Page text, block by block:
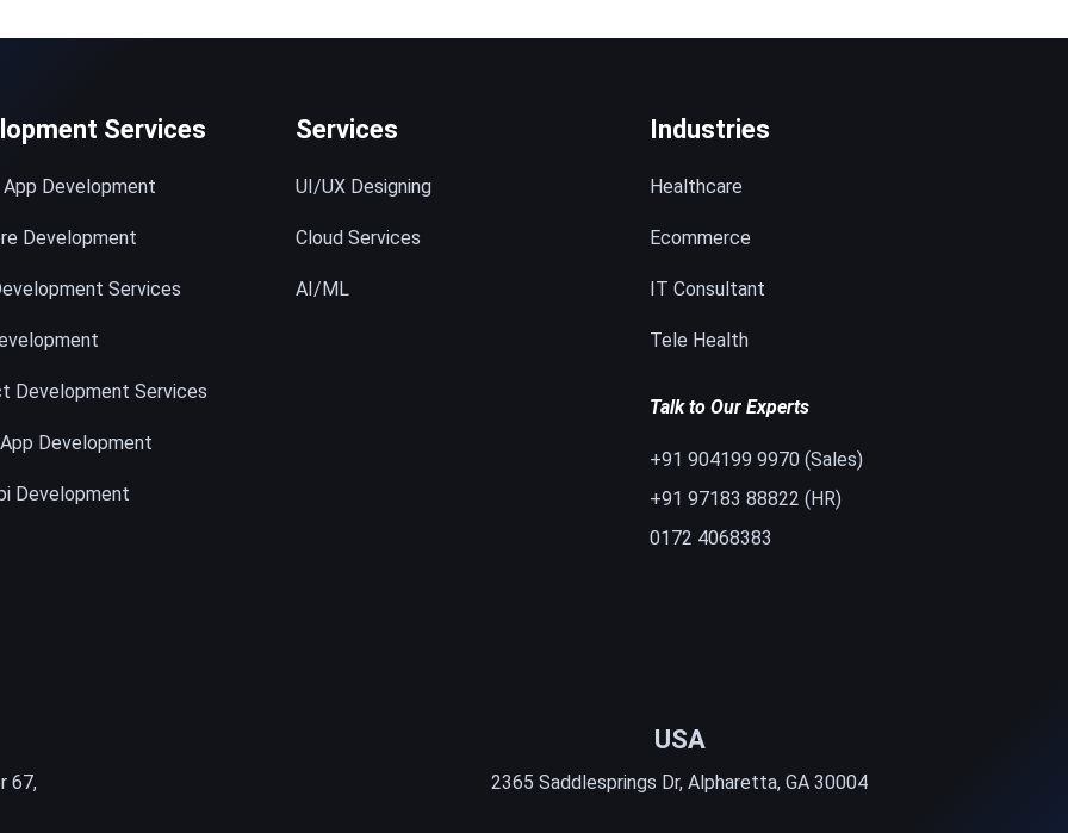
Services
Development
Development
Services
Development Services
Development
Development
Services
UI/UX Designing
Cloud Services
AI/ML
Industries
Healthcare
Ecommerce
IT Consultant
Tele Health
Talk to Our Experts
+91 904199 9970 (Sales)
+91 97183 88822 (HR)
0172 4068383
67,
USA
2365 Saddlesprings Dr, Alpharetta, GA 30004